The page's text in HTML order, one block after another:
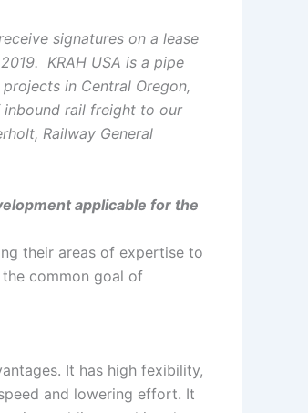
signatures on a lease
KRAH USA is a pipe
in Central Oregon,
rail freight to our
Railway General
applicable for the
their areas of expertise to
the common goal of
It has high fexibility,
and lowering effort. It